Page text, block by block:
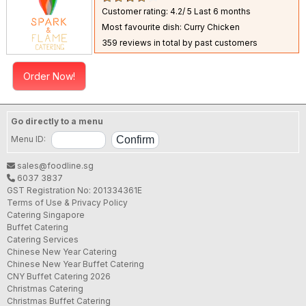
Order Now!
Customer rating: 4.2/ 5Last 6 months
Most favourite dish: Curry Chicken
359 reviews in total by past customers
Go directly to a menu
Menu ID:
sales@foodline.sg
6037 3837
GST Registration No: 201334361E
Terms of Use & Privacy Policy
Catering Singapore
Buffet Catering
Catering Services
Chinese New Year Catering
Chinese New Year Buffet Catering
CNY Buffet Catering 2026
Christmas Catering
Christmas Buffet Catering